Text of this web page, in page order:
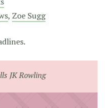
, Zoe Sugg
JK Rowling